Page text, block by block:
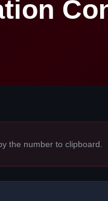
the number to clipboard.